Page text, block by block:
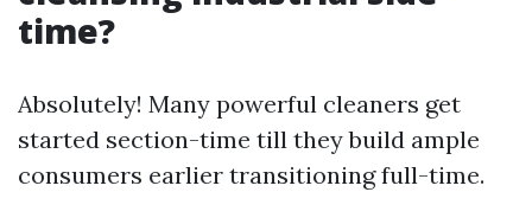
time?
Absolutely! Many powerful cleaners get
started section-time till they build ample
consumers earlier transitioning full-time.